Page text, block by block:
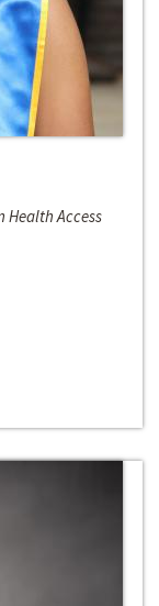
Access